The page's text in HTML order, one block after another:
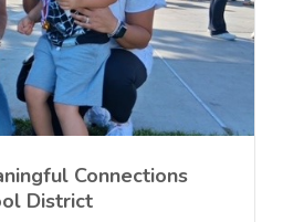
Connections
District